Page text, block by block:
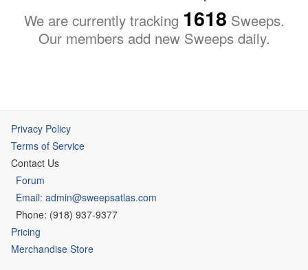
We are currently tracking 1618 Sweeps.
Our members add new Sweeps daily.
Privacy Policy
Terms of Service
Contact Us
Forum
Email: admin@sweepsatlas.com
Phone: (918) 937-9377
Pricing
Merchandise Store